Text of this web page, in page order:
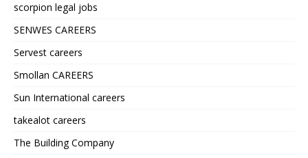
scorpion legal jobs
SENWES CAREERS
Servest careers
Smollan CAREERS
Sun International careers
takealot careers
The Building Company